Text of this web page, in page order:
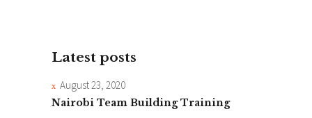
Latest posts
August 23, 2020
Nairobi Team Building Training